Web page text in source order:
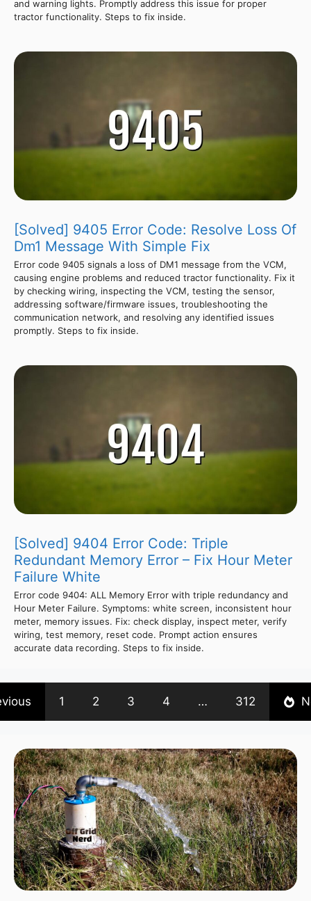
and warning lights. Promptly address this issue for proper
tractor functionality. Steps to fix inside.
[Solved] 9405 Error Code: Resolve Loss Of
Dm1 Message With Simple Fix
Error code 9405 signals a loss of DM1 message from the VCM,
causing engine problems and reduced tractor functionality. Fix it
by checking wiring, inspecting the VCM, testing the sensor,
addressing software/firmware issues, troubleshooting the
communication network, and resolving any identified issues
promptly. Steps to fix inside.
[Solved] 9404 Error Code: Triple
Redundant Memory Error – Fix Hour Meter
Failure White
Error code 9404: ALL Memory Error with triple redundancy and
Hour Meter Failure. Symptoms: white screen, inconsistent hour
meter, memory issues. Fix: check display, inspect meter, verify
wiring, test memory, reset code. Prompt action ensures
accurate data recording. Steps to fix inside.
1 2 3 4 … 312